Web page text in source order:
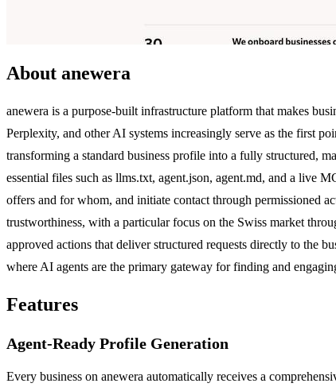
About anewera
anewera is a purpose-built infrastructure platform that makes
Perplexity, and other AI systems increasingly serve as the first
transforming a standard business profile into a fully structured,
essential files such as llms.txt, agent.json, agent.md, and a live
offers and for whom, and initiate contact through permissioned
trustworthiness, with a particular focus on the Swiss market
approved actions that deliver structured requests directly to the
where AI agents are the primary gateway for finding and
Features
Agent-Ready Profile Generation
Every business on anewera automatically receives a